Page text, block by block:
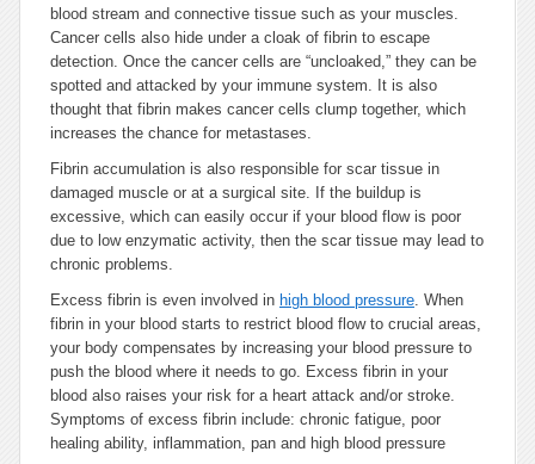
blood stream and connective tissue such as your muscles.
Cancer cells also hide under a cloak of fibrin to escape
detection. Once the cancer cells are “uncloaked,” they can be
spotted and attacked by your immune system. It is also
thought that fibrin makes cancer cells clump together, which
increases the chance for metastases.
Fibrin accumulation is also responsible for scar tissue in
damaged muscle or at a surgical site. If the buildup is
excessive, which can easily occur if your blood flow is poor
due to low enzymatic activity, then the scar tissue may lead to
chronic problems.
Excess fibrin is even involved in high blood pressure. When
fibrin in your blood starts to restrict blood flow to crucial areas,
your body compensates by increasing your blood pressure to
push the blood where it needs to go. Excess fibrin in your
blood also raises your risk for a heart attack and/or stroke.
Symptoms of excess fibrin include: chronic fatigue, poor
healing ability, inflammation, pan and high blood pressure